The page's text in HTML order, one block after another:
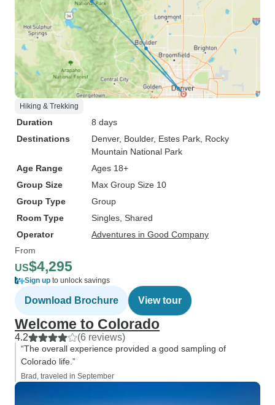
Hiking & Trekking
Duration
8 days
Destinations
Denver, Boulder, Estes Park , Rocky
Mountain National Park
Age Range
Ages 18+
Group Size
Max Group Size 10
Group Type
Group
Room Type
Singles, Shared
Operator
Adventures in Good Company
From
US$4,295
Sign up to unlock savings
Download Brochure View tour
Welcome to Colorado
4.2 (6 reviews)
“The overall experience provided a good sampling of
Colorado life.”
Brad, traveled in September